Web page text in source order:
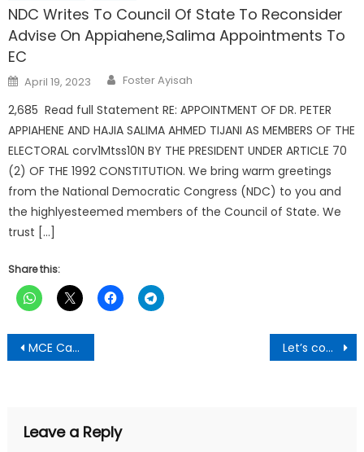
NDC Writes To Council Of State To Reconsider
Advise On Appiahene,Salima Appointments To
EC
Posted
on
April 19, 2023 Author
Foster Ayisah
2,685 Read full Statement RE: APPOINTMENT OF DR. PETER
APPIAHENE AND HAJIA SALIMA AHMED TIJANI AS MEMBERS OF THE
ELECTORAL corv1Mtss10N BY THE PRESIDENT UNDER ARTICLE 70
(2) OF THE 1992 CONSTITUTION. We bring warm greetings
from the National Democratic Congress (NDC) to you and
the highlyesteemed members of the Council of State. We
trust […]
Share this:
Post
navigation
MCE Calls For Plastic Ban Let’s contribute to brilliant but needy students support fund-Deputy Speaker to Corpus Christi parishners in diaspora
Leave a Reply